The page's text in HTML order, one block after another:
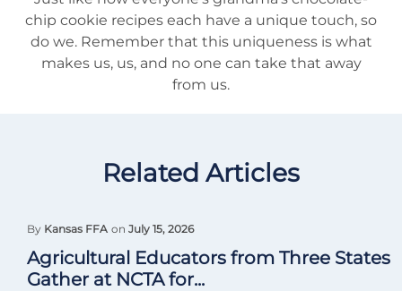
chip cookie recipes each have a unique touch, so
do we. Remember that this uniqueness is what
makes us, us, and no one can take that away
from us.
Related Articles
By Kansas FFA on July 15, 2026
Agricultural Educators from Three States
Gather at NCTA for...